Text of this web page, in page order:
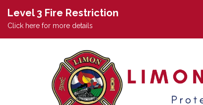
Level 3 Fire Restriction
Click here for more details